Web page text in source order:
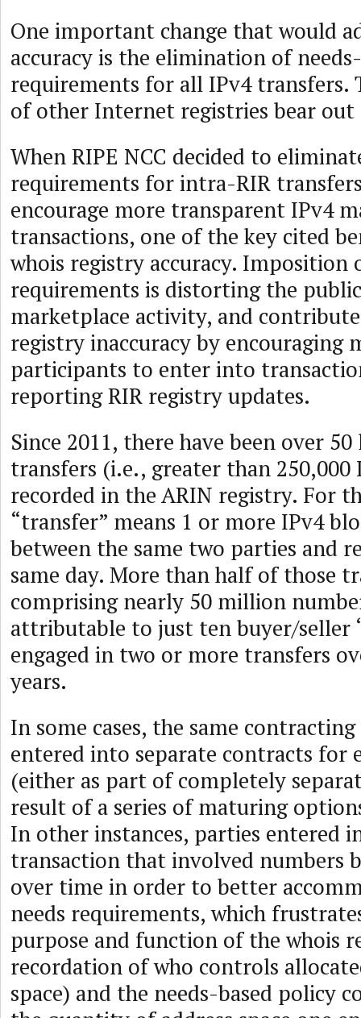
One important change that would
accuracy is the elimination of
requirements for all IPv4 transfers.
of other Internet registries bear
When RIPE NCC decided to
requirements for intra-RIR
encourage more transparent IPv4
transactions, one of the key cited
whois registry accuracy. Imposition
requirements is distorting the
marketplace activity, and
registry inaccuracy by encouraging
participants to enter into
reporting RIR registry updates.
Since 2011, there have been over
transfers (i.e., greater than 250,000
recorded in the ARIN registry. For
“transfer” means 1 or more IPv4
between the same two parties and
same day. More than half of those
comprising nearly 50 million
attributable to just ten buyer/seller
engaged in two or more transfers
years.
In some cases, the same
entered into separate contracts for
(either as part of completely
result of a series of maturing
In other instances, parties entered
transaction that involved numbers
over time in order to better
needs requirements, which
purpose and function of the whois
recordation of who controls
space) and the needs-based policy